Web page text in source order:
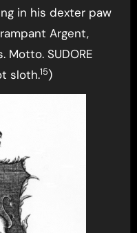
in his dexter paw
Argent,
Motto. SUDORE
sloth.15)